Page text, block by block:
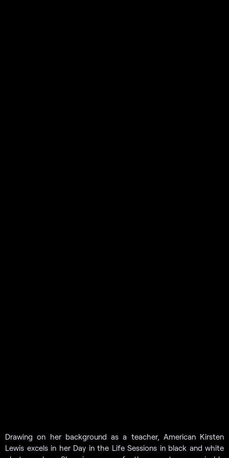
Drawing on her background as a teacher, American Kirsten
Lewis excels in her Day in the Life Sessions in black and white